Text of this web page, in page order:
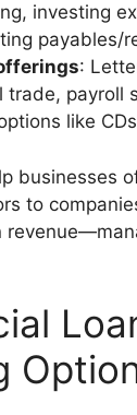
investing
payables/
:
trade, payroll
like
businesses
to